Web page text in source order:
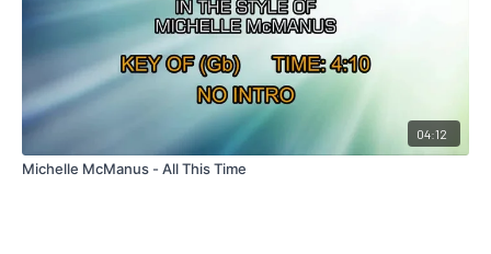
04:12
Michelle McManus - All This Time